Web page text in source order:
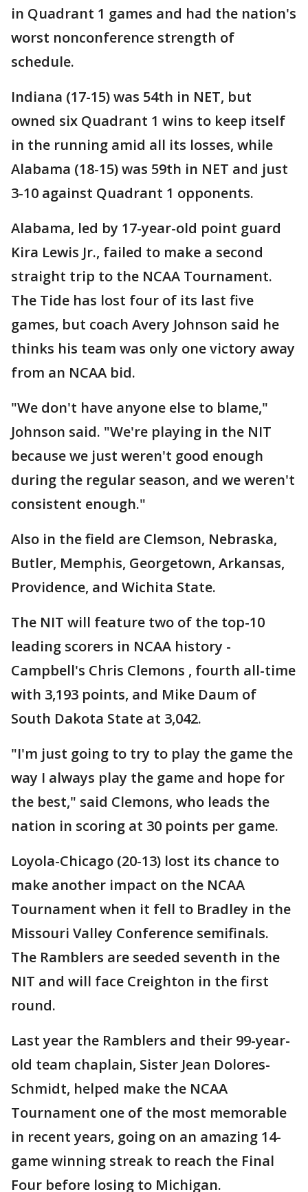
in Quadrant 1 games and had the nation's
worst nonconference strength of
schedule.
Indiana (17-15) was 54th in NET, but
owned six Quadrant 1 wins to keep itself
in the running amid all its losses, while
Alabama (18-15) was 59th in NET and just
3-10 against Quadrant 1 opponents.
Alabama, led by 17-year-old point guard
Kira Lewis Jr., failed to make a second
straight trip to the NCAA Tournament.
The Tide has lost four of its last five
games, but coach Avery Johnson said he
thinks his team was only one victory away
from an NCAA bid.
"We don't have anyone else to blame,"
Johnson said. "We're playing in the NIT
because we just weren't good enough
during the regular season, and we weren't
consistent enough."
Also in the field are Clemson, Nebraska,
Butler, Memphis, Georgetown, Arkansas,
Providence, and Wichita State.
The NIT will feature two of the top-10
leading scorers in NCAA history -
Campbell's Chris Clemons , fourth all-time
with 3,193 points, and Mike Daum of
South Dakota State at 3,042.
"I'm just going to try to play the game the
way I always play the game and hope for
the best," said Clemons, who leads the
nation in scoring at 30 points per game.
Loyola-Chicago (20-13) lost its chance to
make another impact on the NCAA
Tournament when it fell to Bradley in the
Missouri Valley Conference semifinals.
The Ramblers are seeded seventh in the
NIT and will face Creighton in the first
round.
Last year the Ramblers and their 99-year-
old team chaplain, Sister Jean Dolores-
Schmidt, helped make the NCAA
Tournament one of the most memorable
in recent years, going on an amazing 14-
game winning streak to reach the Final
Four before losing to Michigan.